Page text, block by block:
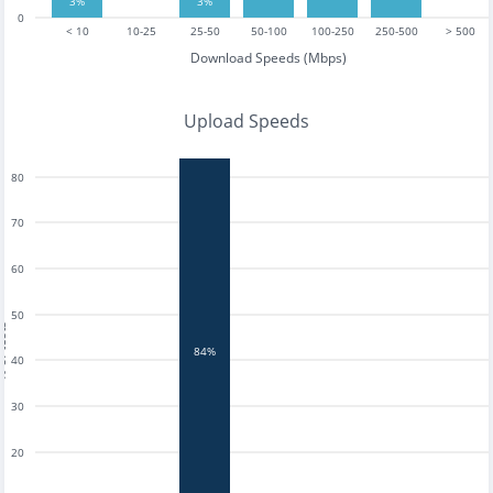
< 10 10-25 25-50 50-100 100-250 250-500 > 500
Download Speeds (Mbps)
0
Upload Speeds
20
30
40
50
60
70
80
84%